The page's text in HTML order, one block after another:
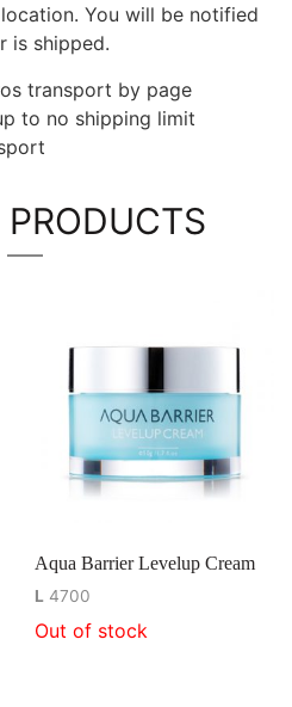
You will be notified
is shipped.
transport by page
to no shipping limit
PRODUCTS
Aqua Barrier Levelup Cream
L 4700
Out of stock